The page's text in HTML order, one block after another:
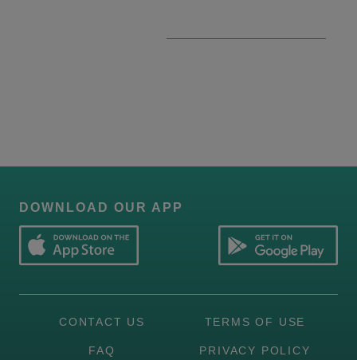
DOWNLOAD OUR APP
CONTACT US TERMS OF USE
FAQ PRIVACY POLICY